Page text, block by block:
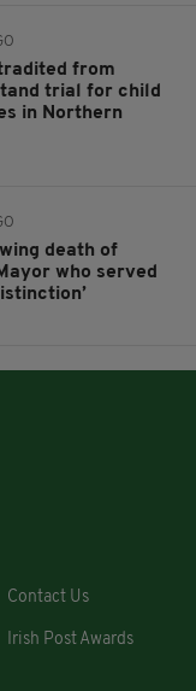
from
trial for child
in Northern
death of
who served
Contact Us
Irish Post Awards